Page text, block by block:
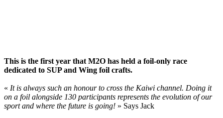
This is the first year that M2O has held a foil-only race
dedicated to SUP and Wing foil crafts.
« It is always such an honour to cross the Kaiwi channel. Doing it
on a foil alongside 130 participants represents the evolution of our
sport and where the future is going! » Says Jack